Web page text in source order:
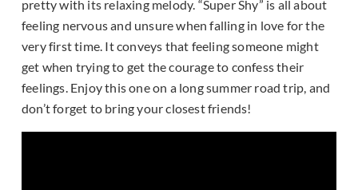
pretty with its relaxing melody. “Super Shy” is all about
feeling nervous and unsure when falling in love for the
very first time. It conveys that feeling someone might
get when trying to get the courage to confess their
feelings. Enjoy this one on a long summer road trip, and
don’t forget to bring your closest friends!